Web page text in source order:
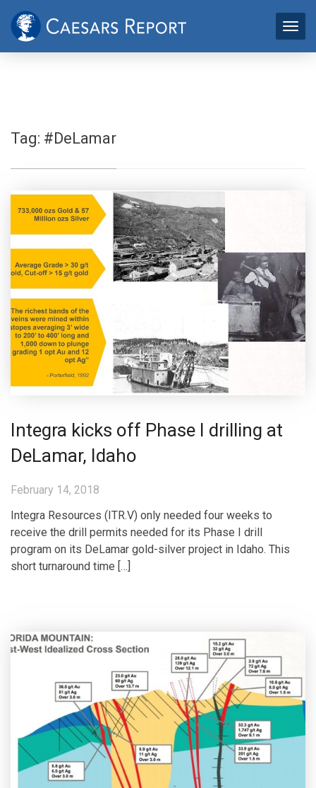
Tag: #DeLamar
Integra kicks off Phase I drilling at
DeLamar, Idaho
February 14, 2018
Integra Resources (ITR.V) only needed four weeks to
receive the drill permits needed for its Phase I drill
program on its DeLamar gold-silver project in Idaho. This
short turnaround time […]